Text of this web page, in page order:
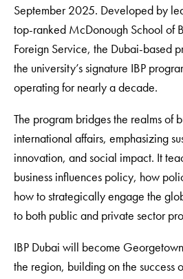
September 2025. Developed by
top-ranked McDonough School of
Foreign Service, the Dubai-based
the university’s signature IBP
operating for nearly a decade.
The program bridges the realms of
international affairs, emphasizing
innovation, and social impact. It
business influences policy, how
how to strategically engage the
to both public and private sector
IBP Dubai will become
the region, building on the success